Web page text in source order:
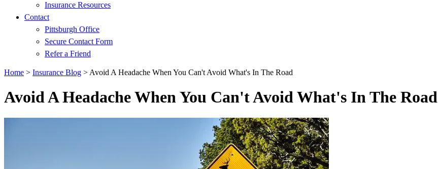
Insurance Resources
Contact
Pittsburgh Office
Secure Contact Form
Refer a Friend
Home > Insurance Blog > Avoid A Headache When You Can't Avoid What's In The Road
Avoid A Headache When You Can't Avoid What's In The Road